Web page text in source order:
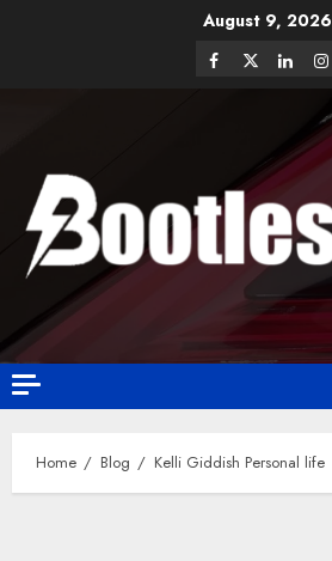
August 9, 2026
Home Blog Kelli Giddish Personal life